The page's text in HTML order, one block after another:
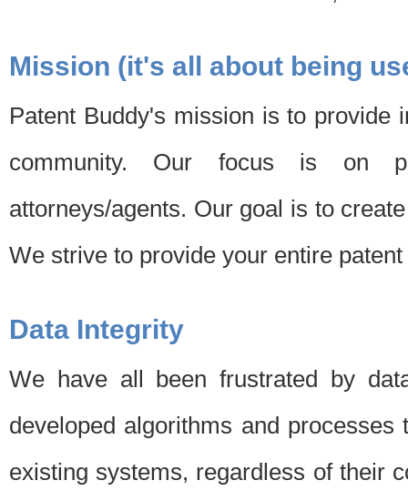
Mission (it's all about being
Patent Buddy's mission is to provide
community. Our focus is on
attorneys/agents. Our goal is to
We strive to provide your entire
Data Integrity
We have all been frustrated by
developed algorithms and
existing systems, regardless of their